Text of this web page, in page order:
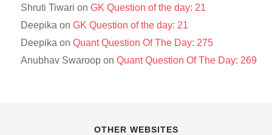
Shruti Tiwari on GK Question of the day: 21
Deepika on GK Question of the day: 21
Deepika on Quant Question Of The Day: 275
Anubhav Swaroop on Quant Question Of The Day: 269
OTHER WEBSITES